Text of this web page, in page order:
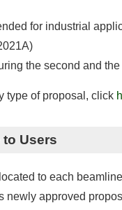
for industrial
the second and
type of proposal, click
to Users
to each
approved